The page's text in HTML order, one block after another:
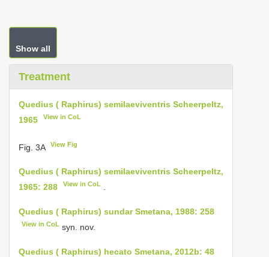
Show all
Treatment
Quedius ( Raphirus) semilaeviventris Scheerpeltz,
1965
View in CoL
Fig. 3A View Fig
Quedius ( Raphirus) semilaeviventris Scheerpeltz,
1965: 288
View in CoL
Quedius ( Raphirus) sundar Smetana, 1988: 258
View in CoL syn. nov.
Quedius ( Raphirus) hecato Smetana, 2012b: 48